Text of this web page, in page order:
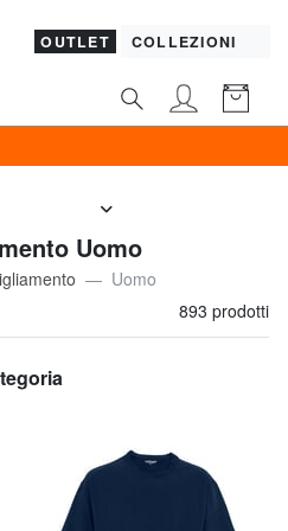
OUTLET COLLEZIONI
Uomo
Uomo
893 prodotti